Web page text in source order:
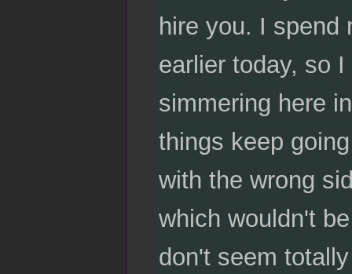
hire you. I spend
earlier today, so
simmering here
things keep
with the wrong
which wouldn't
don't seem